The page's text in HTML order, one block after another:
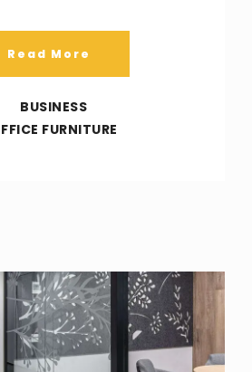
Read More
BUSINESS
FURNITURE